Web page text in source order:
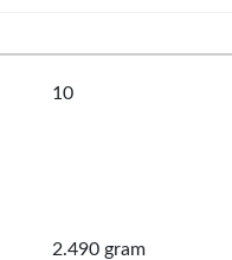
10
2.490 gram